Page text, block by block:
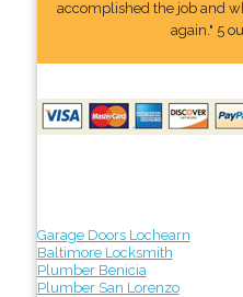
accomplished the job and
again." 5
Garage Doors Lochearn
Baltimore Locksmith
Plumber Benicia
Plumber San Lorenzo